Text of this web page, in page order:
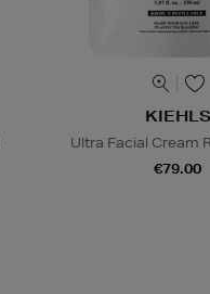
KIEHLS
Ultra Facial Cream
€79.00